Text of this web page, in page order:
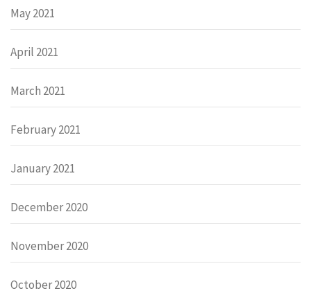
May 2021
April 2021
March 2021
February 2021
January 2021
December 2020
November 2020
October 2020